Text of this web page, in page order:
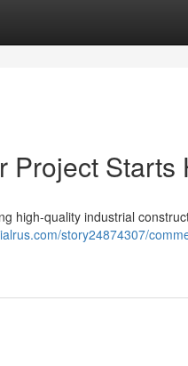
Project Starts
high-quality industrial
story24874307/